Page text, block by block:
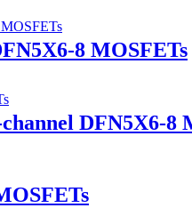
8 MOSFETs
DFN5X6-8